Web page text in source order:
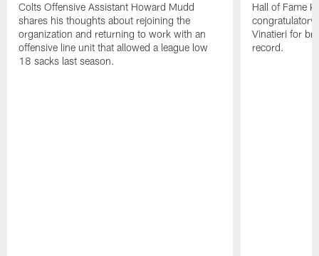
Colts Offensive Assistant Howard Mudd
shares his thoughts about rejoining the
organization and returning to work with an
offensive line unit that allowed a league low
18 sacks last season.
Hall of Fame
congratulatory
Vinatieri for
record.